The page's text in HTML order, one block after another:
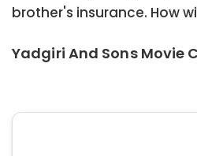
brother's insurance. How
Yadgiri And Sons Movie